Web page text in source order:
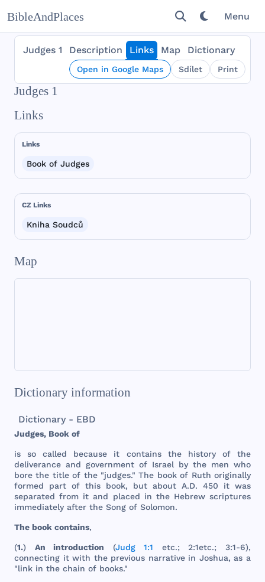
BibleAndPlaces Menu
Judges 1 Description Links Map Dictionary
Open in Google Maps Sdílet Print
Judges 1
Links
Links
Book of Judges
CZ Links
Kniha Soudců
Map
Dictionary information
Dictionary - EBD
Judges, Book of
is socalled because it contains the historyofthe
deliverance and government of Israel by the men who
bore the titleof the"judges."The bookof Ruth originally
formed
part of this book, but about A.D. 450 it was
separated from itand placed in the Hebrew scriptures
immediately after the Song of Solomon.
The book contains,
(1.) Anintroduction (Judg 1:1 etc.; 2:1etc.; 3:1-6),
connecting itwith the previous narrativein Joshua, as a
"link in the chain of books."